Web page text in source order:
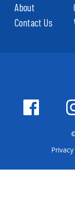
About
Contact Us